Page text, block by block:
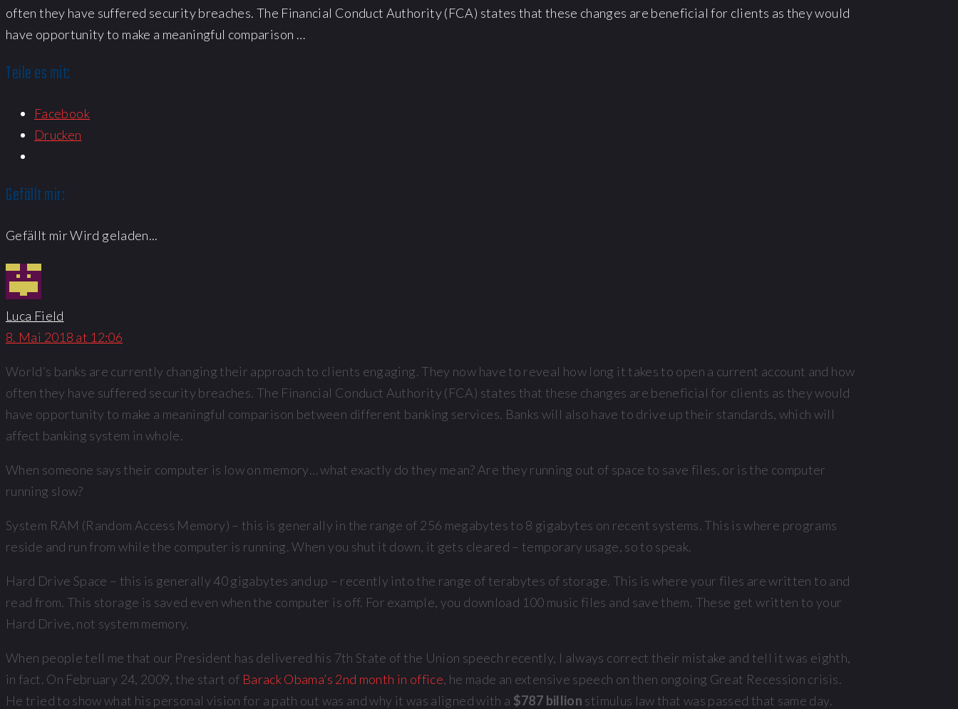
often they have suffered security breaches. The Financial Conduct Authority (FCA) states that these changes are beneficial for clients as they would
have opportunity to make a meaningful comparison …
Teile es mit:
Facebook
Drucken
Gefällt mir:
Gefällt mirWird geladen...
Luca Field
8. Mai 2018 at 12:06
World’s banks are currently changing their approach to clients engaging. They now have to reveal how long it takes to open a current account and how
often they have suffered security breaches. The Financial Conduct Authority (FCA) states that these changes are beneficial for clients as they would
have opportunity to make a meaningful comparison between different banking services. Banks will also have to drive up their standards, which will
affect banking system in whole.
When someone says their computer is low on memory… what exactly do they mean? Are they running out of space to save files, or is the computer
running slow?
System RAM (Random Access Memory) – this is generally in the range of 256 megabytes to 8 gigabytes on recent systems. This is where programs
reside and run from while the computer is running. When you shut it down, it gets cleared – temporary usage, so to speak.
Hard Drive Space – this is generally 40 gigabytes and up – recently into the range of terabytes of storage. This is where your files are written to and
read from. This storage is saved even when the computer is off. For example, you download 100 music files and save them. These get written to your
Hard Drive, not system memory.
When people tell me that our President has delivered his 7th State of the Union speech recently, I always correct their mistake and tell it was eighth,
in fact. On February 24, 2009, the start of Barack Obama’s 2nd month in office, he made an extensive speech on then ongoing Great Recession crisis.
He tried to show what his personal vision for a path out was and why it was aligned with a $787 billion stimulus law that was passed that same day.